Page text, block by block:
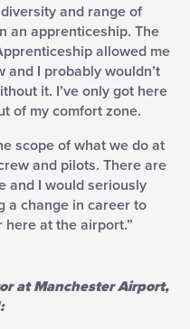
and range of
an apprenticeship. The
allowed me
I probably wouldn’t
it. I’ve only got here
of my comfort zone.
scope of what we do at
and pilots. There are
and I would seriously
a change in career to
at the airport.”
at Manchester Airport,